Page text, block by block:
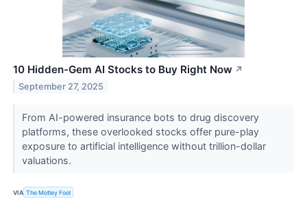
10 Hidden-Gem AI Stocks to Buy Right Now ↗
September 27, 2025
From AI-powered insurance bots to drug discovery
platforms, these overlooked stocks offer pure-play
exposure to artificial intelligence without trillion-dollar
valuations.
VIA The Motley Fool